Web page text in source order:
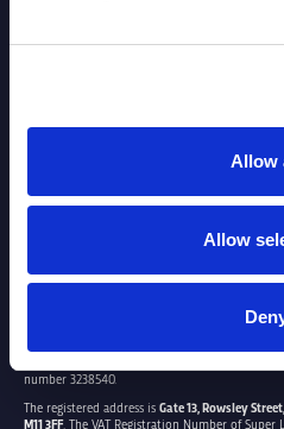
Allow
Allow
number 3238540.
The registered address is Gate 13, Rowsley
M11 3FF. The VAT Registration Number of Super